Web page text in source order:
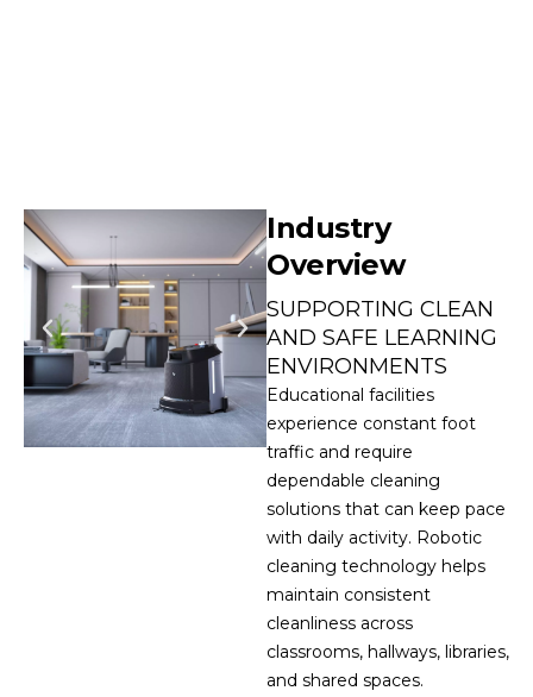
Industry
Overview
SUPPORTING CLEAN
AND SAFE LEARNING
ENVIRONMENTS
Educational facilities
experience constant foot
traffic and require
dependable cleaning
solutions that can keep pace
with daily activity. Robotic
cleaning technology helps
maintain consistent
cleanliness across
classrooms, hallways, libraries,
and shared spaces.